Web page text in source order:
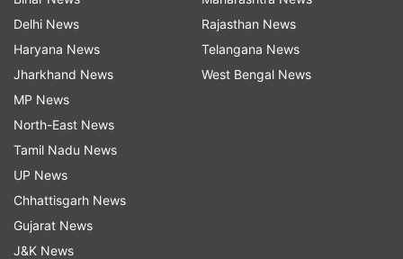
Delhi News
Haryana News
Jharkhand News
MP News
North-East News
Tamil Nadu News
UP News
Chhattisgarh News
Gujarat News
J&K News
Rajasthan News
Telangana News
West Bengal News